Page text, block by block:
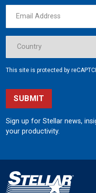
This site is protected by
SUBMIT
Sign up for Stellar news,
your productivity.